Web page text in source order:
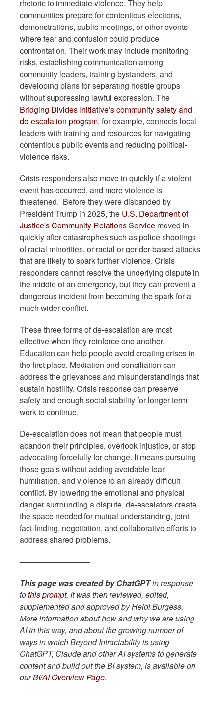
rhetoric to immediate violence. They help
communities prepare for contentious elections,
demonstrations, public meetings, or other events
where fear and confusion could produce
confrontation. Their work may include monitoring
risks, establishing communication among
community leaders, training bystanders, and
developing plans for separating hostile groups
without suppressing lawful expression. The
Bridging Divides Initiative’s community safety and
de-escalation program, for example, connects local
leaders with training and resources for navigating
contentious public events and reducing political-
violence risks.
Crisis responders also move in quickly if a violent
event has occurred, and more violence is
threatened. Before they were disbanded by
President Trump in 2025, the U.S. Department of
Justice's Community Relations Service moved in
quickly after catastrophes such as police shootings
of racial minorities, or racial or gender-based attacks
that are likely to spark further violence. Crisis
responders cannot resolve the underlying dispute in
the middle of an emergency, but they can prevent a
dangerous incident from becoming the spark for a
much wider conflict.
These three forms of de-escalation are most
effective when they reinforce one another.
Education can help people avoid creating crises in
the first place. Mediation and conciliation can
address the grievances and misunderstandings that
sustain hostility. Crisis response can preserve
safety and enough social stability for longer-term
work to continue.
De-escalation does not mean that people must
abandon their principles, overlook injustice, or stop
advocating forcefully for change. It means pursuing
those goals without adding avoidable fear,
humiliation, and violence to an already difficult
conflict. By lowering the emotional and physical
danger surrounding a dispute, de-escalators create
the space needed for mutual understanding, joint
fact-finding, negotiation, and collaborative efforts to
address shared problems.
—————————
This page was created by ChatGPTin response
tothis prompt. It was then reviewed, edited,
supplemented and approved by Heidi Burgess.
More information about how and why we are using
AI in this way, and about the growing number of
ways in which Beyond Intractability is using
ChatGPT, Claude and other AI systems to generate
content and build out the BI system, is available on
ourBI/AI Overview Page.